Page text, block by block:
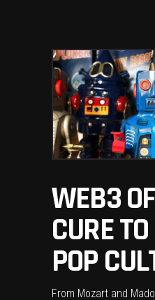
WEB3
CURE
POP
From Mozart and